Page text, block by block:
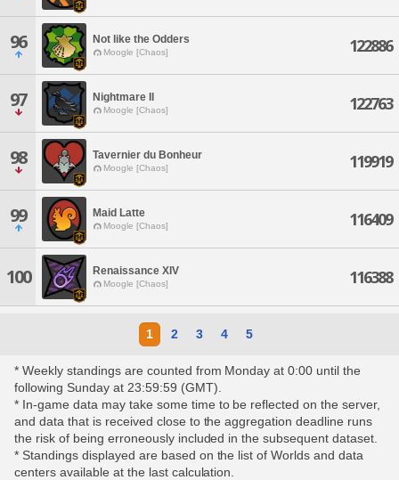
96 Not like the Odders
Moogle [Chaos] 122886
97 Nightmare Il
Moogle [Chaos] 122763
98 Tavernier du Bonheur
Moogle [Chaos] 119919
99 Maid Latte
Moogle [Chaos] 116409
100 Renaissance XIV
Moogle [Chaos] 116388
1 2 3 4 5
* Weekly standings are counted from Monday at 0:00 until the
following Sunday at 23:59:59 (GMT).
* In-game data may take some time to be reflected on the server,
and data that is received close to the aggregation deadline runs
the risk of being erroneously included in the subsequent dataset.
* Standings displayed are based on the list of Worlds and data
centers available at the last calculation.